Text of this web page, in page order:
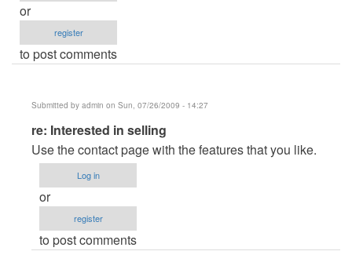
or
register
to post comments
Submitted by admin on Sun, 07/26/2009 - 14:27
In
reply
to
Interested
in
by
re: Interested in selling
Use the contact page with the features that you like.
Log in
or
register
to post comments